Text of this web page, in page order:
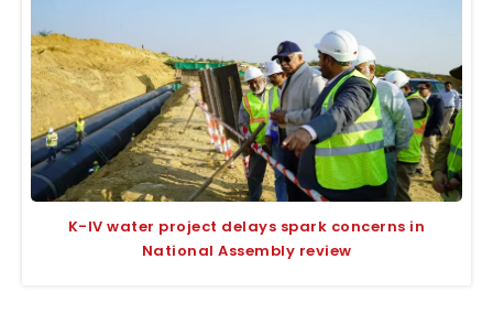
K-IV water project delays spark concerns in
National Assembly review